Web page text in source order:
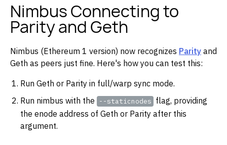
Nimbus Connecting to
Parity and Geth
Nimbus (Ethereum 1 version) now recognizes Parity and
Geth as peers just fine. Here's how you can test this:
Run Geth or Parity in full/warp sync mode.
Run nimbus with the
--staticnodes flag, providing
the enode address of Geth or Parity after this
argument.